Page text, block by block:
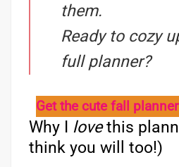
them.
Ready to cozy
full planner?
Get the cute fall
Why I lovethis
think you will too!)